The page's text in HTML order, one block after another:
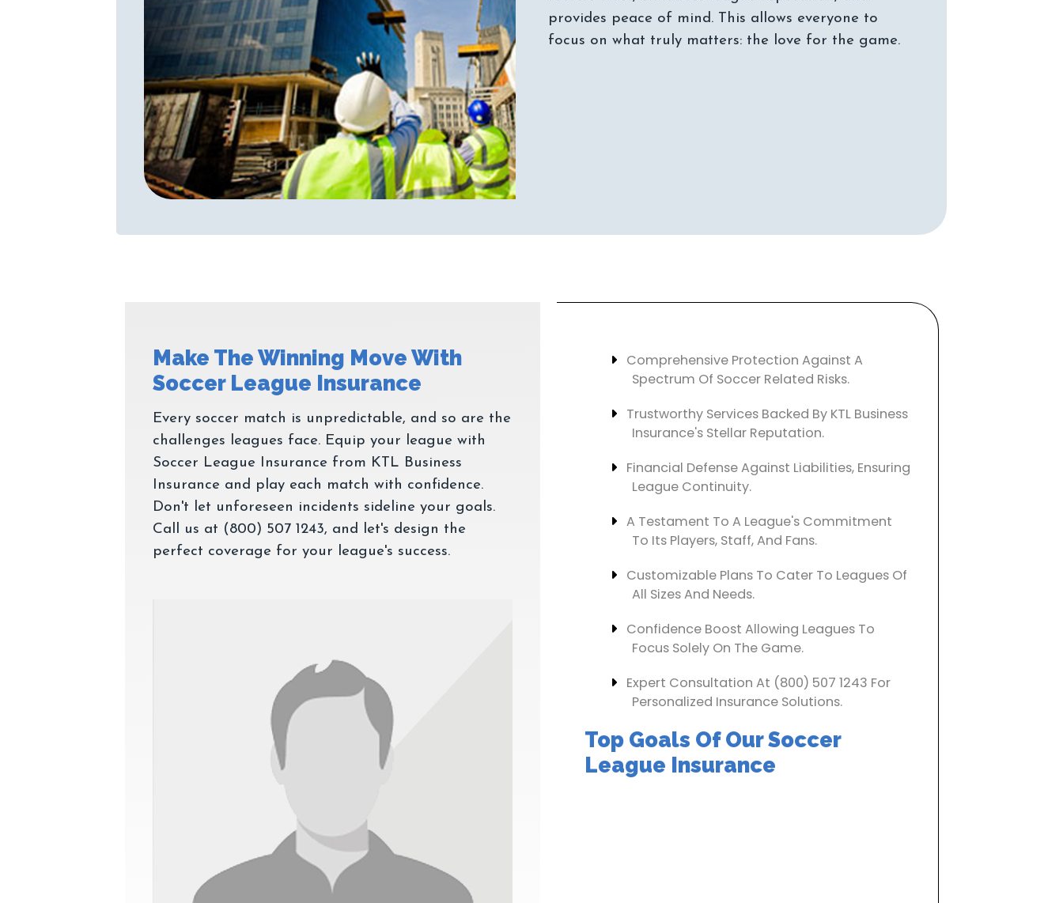
provides peace of mind. This allows everyone to
Make The Winning Move With
Every soccer match is unpredictable, and so are the
challenges leagues face. Equip your league with
Soccer League Insurance from KTL Business
Insurance and play each match with confidence.
Don't let unforeseen incidents sideline your goals.
Call us at (800) 507 1243, and let's design the
perfect coverage for your league's success.
Comprehensive Protection Against A
Spectrum Of Soccer Related Risks.
Trustworthy Services Backed By KTL Business
Insurance's Stellar Reputation.
Financial Defense Against Liabilities, Ensuring
League Continuity.
A Testament To A League's Commitment
To Its Players, Staff, And Fans.
Customizable Plans To Cater To Leagues Of
All Sizes And Needs.
Confidence Boost Allowing Leagues To
Focus Solely On The Game.
Expert Consultation At (800) 507 1243 For
Personalized Insurance Solutions.
Top Goals Of Our Soccer